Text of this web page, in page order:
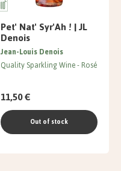
Pet' Nat' Syr'Ah ! | JL
Denois
Jean-Louis Denois
Quality Sparkling Wine Rosé
11,50 €
Out of stock